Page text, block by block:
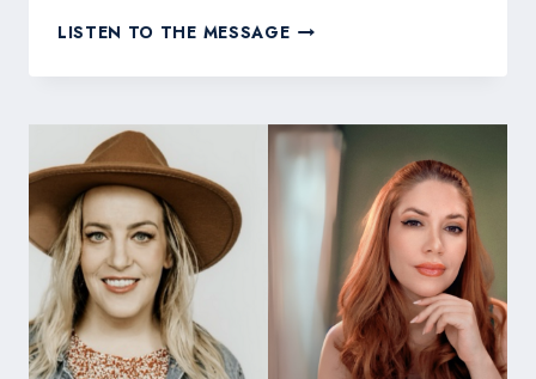
LISTEN TO THE MESSAGEPUBLICITY
GOOD
CHAMPION
FAITH-
BASED
BRANDS
NRB
WITH
GIVESENDGO
AND